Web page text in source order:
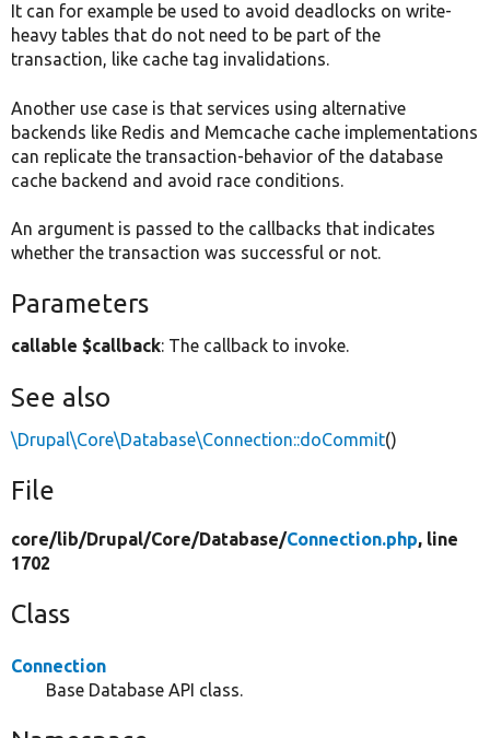
It can for example be used to avoid deadlocks on write-
heavy tables that do not need to be part of the
transaction, like cache tag invalidations.
Another use case is that services using alternative
backends like Redis and Memcache cache implementations
can replicate the transaction-behavior of the database
cache backend and avoid race conditions.
An argument is passed to the callbacks that indicates
whether the transaction was successful or not.
Parameters
callable $callback: The callback to invoke.
See also
\Drupal\Core\Database\Connection::doCommit()
File
core/lib/Drupal/Core/Database/Connection.php, line
1702
Class
Connection
Base Database API class.